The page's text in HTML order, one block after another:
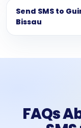
Send SMS to
Bissau
FAQs